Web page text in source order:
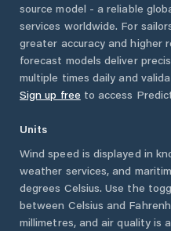
source model - a reliable
services worldwide. For
greater accuracy and higher
forecast models deliver
multiple times daily and
Sign up free to access
Units
Wind speed is displayed in
weather services, and
degrees Celsius. Use the
between Celsius and
millimetres, and air quality is